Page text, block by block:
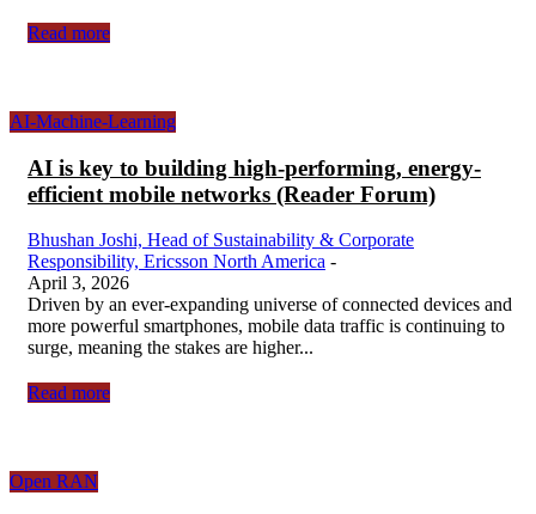
Read more
AI-Machine-Learning
AI is key to building high-performing, energy-
efficient mobile networks (Reader Forum)
Bhushan Joshi, Head of Sustainability & Corporate
Responsibility, Ericsson North America -
April 3, 2026
Driven by an ever-expanding universe of connected devices and
more powerful smartphones, mobile data traffic is continuing to
surge, meaning the stakes are higher...
Read more
Open RAN